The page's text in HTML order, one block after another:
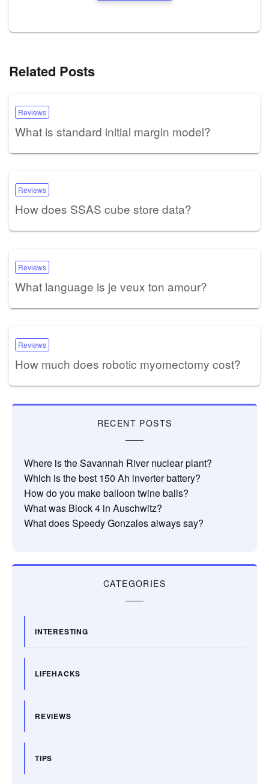
Related Posts
Reviews
What is standard initial margin model?
Reviews
How does SSAS cube store data?
Reviews
What language is je veux ton amour?
Reviews
How much does robotic myomectomy cost?
RECENT POSTS
Where is the Savannah River nuclear plant?
Which is the best 150 Ah inverter battery?
How do you make balloon twine balls?
What was Block 4 in Auschwitz?
What does Speedy Gonzales always say?
CATEGORIES
INTERESTING
LIFEHACKS
REVIEWS
TIPS